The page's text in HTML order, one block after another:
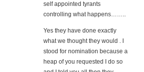
self appointed tyrants
controlling what happens……..
Yes they have done exactly
what we thought they would . I
stood for nomination because a
heap of you requested I do so